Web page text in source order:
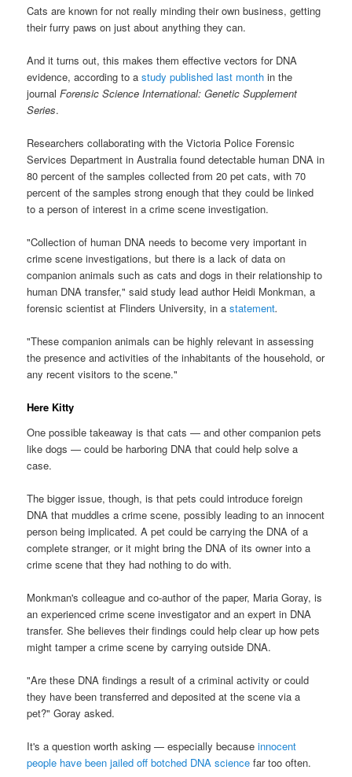
Cats are known for not really minding their own business, getting
their furry paws on just about anything they can.
And it turns out, this makes them effective vectors for DNA
evidence, according to astudy published last month in the
journalForensic Science International: Genetic Supplement
Series.
Researchers collaborating with the Victoria Police Forensic
Services Department in Australia found detectable human DNA in
80 percent of the samples collected from 20 pet cats, with 70
percent of the samples strong enough that they could be linked
to a person of interest in a crime scene investigation.
"Collection of human DNA needs to become very important in
crime scene investigations, but there is a lack of data on
companion animals such as cats and dogs in their relationship to
human DNA transfer," said study lead author Heidi Monkman, a
forensic scientist at Flinders University, in astatement.
"These companion animals can be highly relevant in assessing
the presence and activities of the inhabitants of the household, or
any recent visitors to the scene."
Here Kitty
One possible takeaway is that cats — and other companion pets
like dogs — could be harboring DNA that could help solve a
case.
The bigger issue, though, is that pets could introduce foreign
DNA that muddles a crime scene, possibly leading to an innocent
person being implicated. A pet could be carrying the DNA of a
complete stranger, or it might bring the DNA of its owner into a
crime scene that they had nothing to do with.
Monkman's colleague and co-author of the paper, Maria Goray, is
an experienced crime scene investigator and an expert in DNA
transfer. She believes their findings could help clear up how pets
might tamper a crime scene by carrying outside DNA.
"Are these DNA findings a result of a criminal activity or could
they have been transferred and deposited at the scene via a
pet?" Goray asked.
It's a question worth asking — especially becauseinnocent
people have been jailed off botched DNA science far too often.